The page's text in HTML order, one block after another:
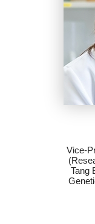
Vice-
Tang